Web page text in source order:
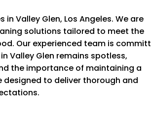
Valley Glen, Los Angeles. We are
solutions tailored to meet the
Our experienced team is
Valley Glen remains spotless,
the importance of maintaining a
designed to deliver thorough and